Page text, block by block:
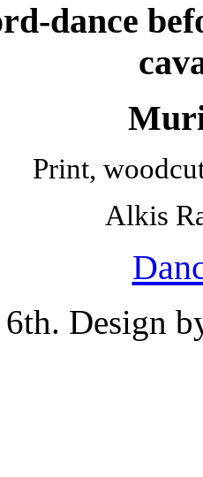
dance
Print,
Alkis
6th. Design